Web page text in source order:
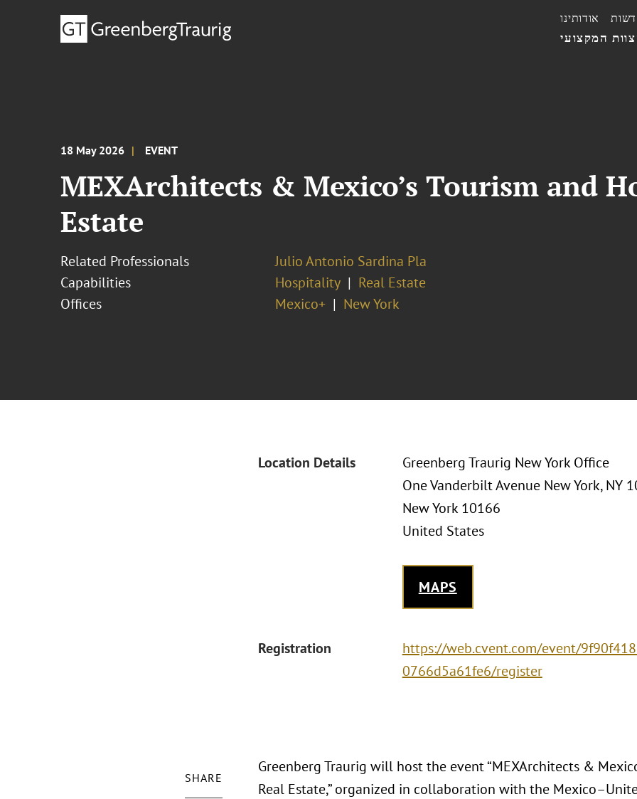
המקצועי
אודותינו
18 May 2026 EVENT
MEXArchitects & Mexico’s Tourism and
Estate
Related Professionals
Julio Antonio Sardina Pla
Capabilities
Hospitality
Real Estate
Offices
Mexico+ New York
Location Details
Greenberg Traurig New York Office
One Vanderbilt Avenue New York, NY
New York 10166
United States
MAPS
Registration
https://web.cvent.com/event/
0766d5a61fe6/register
SHARE
Greenberg Traurig will host the event “MEXArchitects &
Real Estate,” organized in collaboration with the